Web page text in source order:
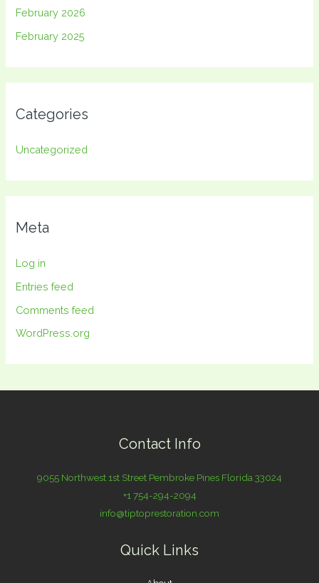
February 2026
February 2025
Categories
Uncategorized
Meta
Log in
Entries feed
Comments feed
WordPress.org
Contact Info
9055 Northwest 1st Street Pembroke Pines Florida 33024
+1 754-294-2094
info@tiptoprestoration.com
Quick Links